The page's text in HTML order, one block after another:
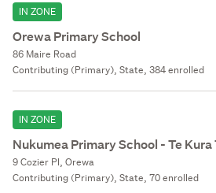
IN ZONE
Orewa Primary School
86 Maire Road
Contributing (Primary), State, 384 enrolled
IN ZONE
Nukumea Primary School - Te
9 Cozier Pl, Orewa
Contributing (Primary), State, 70 enrolled